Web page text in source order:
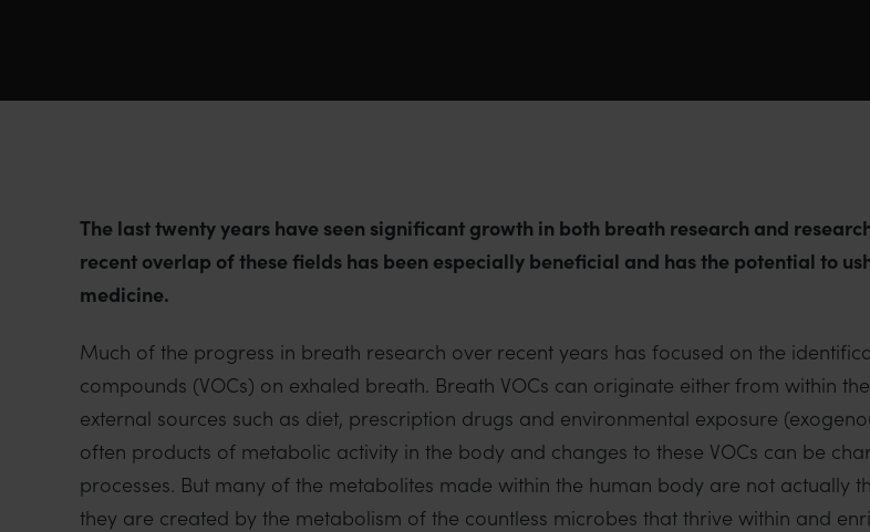
The last twenty years have seen significant growth in both breath research and
recent overlap of these fields has been especially beneficial and has the potential to
medicine.
Much of the progress in breath research over recent years has focused on the
compounds (VOCs) on exhaled breath. Breath VOCs can originate either from within
external sources such as diet, prescription drugs and environmental exposure
often products of metabolic activity in the body and changes to these VOCs can be
processes. But many of the metabolites made within the human body are not actually
they are created by the metabolism of the countless microbes that thrive within and